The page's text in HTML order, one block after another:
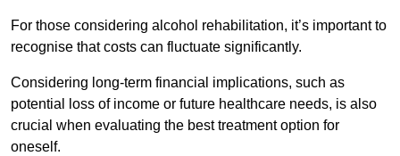
For those considering alcohol rehabilitation, it’s important to
recognise that costs can fluctuate significantly.
Considering long-term financial implications, such as
potential loss of income or future healthcare needs, is also
crucial when evaluating the best treatment option for
oneself.